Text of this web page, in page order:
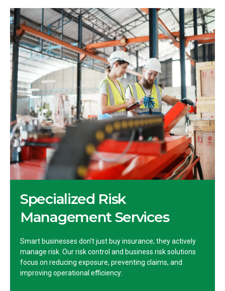
Specialized Risk
Management Services
Smart businesses don’t just buy insurance; they actively
manage risk. Our risk control and business risk solutions
focus on reducing exposure, preventing claims, and
improving operational efficiency: